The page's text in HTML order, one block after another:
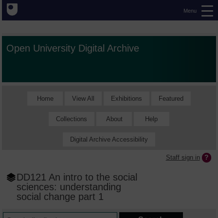
Menu
Open University Digital Archive
Home View All Exhibitions Featured
Collections About Help
Digital Archive Accessibility
Staff sign in
DD121 An intro to the social
sciences: understanding
social change part 1